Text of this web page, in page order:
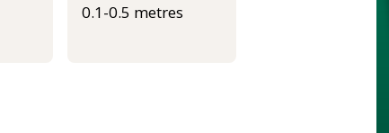
0.1-0.5 metres